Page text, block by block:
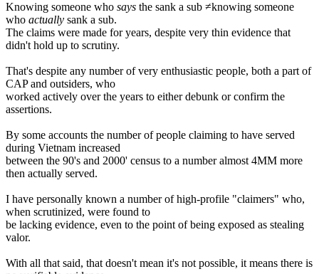
Knowing someone who says the sank a sub ≠knowing someone
who actually sank a sub.
The claims were made for years, despite very thin evidence that
didn't hold up to scrutiny.
That's despite any number of very enthusiastic people, both a part of
CAP and outsiders, who
worked actively over the years to either debunk or confirm the
assertions.
By some accounts the number of people claiming to have served
during Vietnam increased
between the 90's and 2000' census to a number almost 4MM more
then actually served.
I have personally known a number of high-profile "claimers" who,
when scrutinized, were found to
be lacking evidence, even to the point of being exposed as stealing
valor.
With all that said, that doesn't mean it's not possible, it means there is